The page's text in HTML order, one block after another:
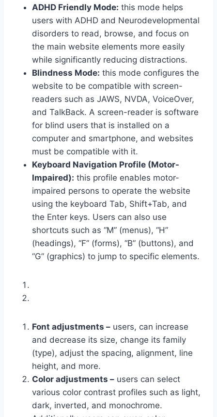
ADHD Friendly Mode: this mode helps
users with ADHD and Neurodevelopmental
disorders to read, browse, and focus on
the main website elements more easily
while significantly reducing distractions.
Blindness Mode: this mode configures the
website to be compatible with screen-
readers such as JAWS, NVDA, VoiceOver,
and TalkBack. A screen-reader is software
for blind users that is installed on a
computer and smartphone, and websites
must be compatible with it.
Keyboard Navigation Profile (Motor-
Impaired): this profile enables motor-
impaired persons to operate the website
using the keyboard Tab, Shift+Tab, and
the Enter keys. Users can also use
shortcuts such as “M” (menus), “H”
(headings), “F” (forms), “B” (buttons), and
“G” (graphics) to jump to specific elements.
Font adjustments – users, can increase
and decrease its size, change its family
(type), adjust the spacing, alignment, line
height, and more.
Color adjustments – users can select
various color contrast profiles such as light,
dark, inverted, and monochrome.